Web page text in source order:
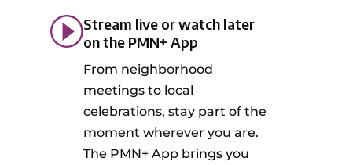
Stream live or watch later
on the PMN+ App
From neighborhood
meetings to local
celebrations, stay part of the
moment wherever you are.
The PMN+ App brings you